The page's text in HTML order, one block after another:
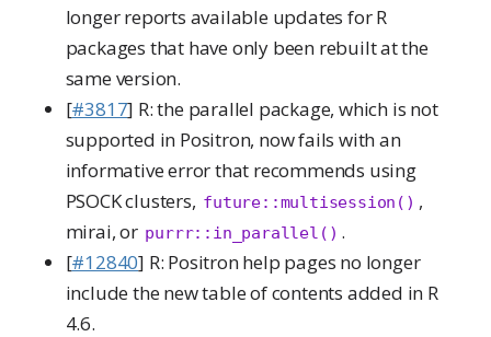
longer reports available updates for R
packages that have only been rebuilt at the
same version.
[#3817] R: the parallel package, which is not
supported in Positron, now fails with an
informative error that recommends using
PSOCK clusters, future::multisession() ,
mirai, or purrr::in_parallel() .
[#12840] R: Positron help pages no longer
include the new table of contents added in R
4.6.